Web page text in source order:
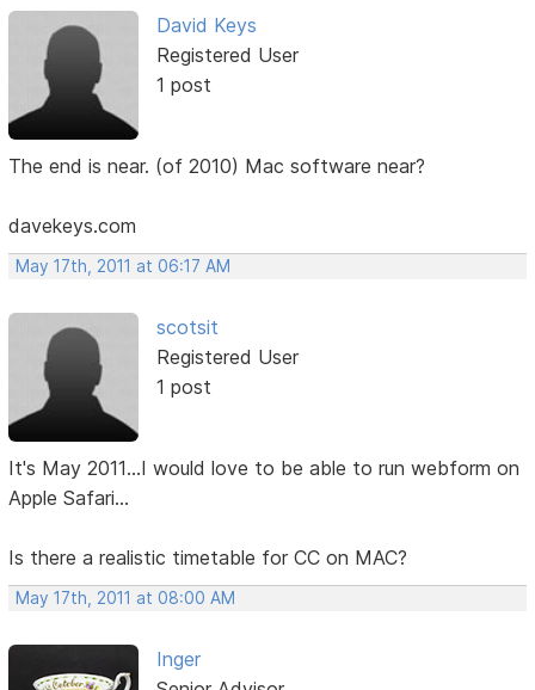
David Keys
Registered User
1 post
The end is near. (of 2010) Mac software near?
davekeys.com
May 17th, 2011 at 06:17 AM
scotsit
Registered User
1 post
It's May 2011...I would love to be able to run webform on
Apple Safari...
Is there a realistic timetable for CC on MAC?
May 17th, 2011 at 08:00 AM
Inger